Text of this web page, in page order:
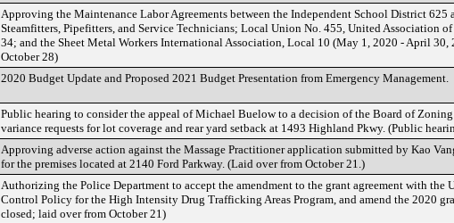
Approving the Maintenance Labor Agreements between the Independent School District 625
Steamfitters, Pipefitters, and Service Technicians; Local Union No. 455, United Association
34; and the Sheet Metal Workers International Association, Local 10 (May 1, 2020 - April 30,
October 28)
2020 Budget Update and Proposed 2021 Budget Presentation from Emergency Management.
Public hearing to consider the appeal of Michael Buelow to a decision of the Board of
variance requests for lot coverage and rear yard setback at 1493 Highland Pkwy. (Public
Approving adverse action against the Massage Practitioner application submitted by Kao
for the premises located at 2140 Ford Parkway. (Laid over from October 21.)
Authorizing the Police Department to accept the amendment to the grant agreement with the
Control Policy for the High Intensity Drug Trafficking Areas Program, and amend the 2020
closed; laid over from October 21)